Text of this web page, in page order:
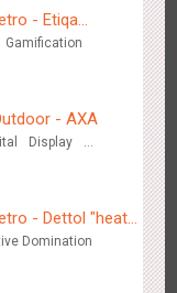
- Etiqa
new
Gamification
- AXA
Display
- Dettol "heat"
Domination